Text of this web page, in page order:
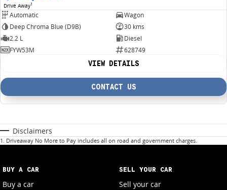
Drive Away1
Automatic
Wagon
Deep Chroma Blue (D9B)
30 kms
2.2 L
Diesel
FYW53M
628749
VIEW DETAILS
CONTACT US
Disclaimers
1 . Driveaway No More to Pay includes all on road and government charges.
BUY A CAR
Buy a car
SELL YOUR CAR
Sell your car